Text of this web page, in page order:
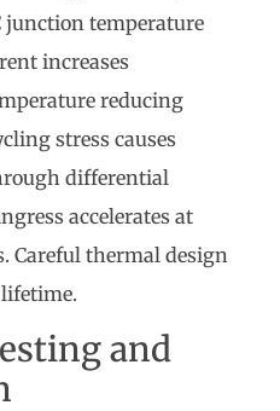
junction temperature
increases
reducing
stress causes
differential
accelerates at
Careful thermal design
and